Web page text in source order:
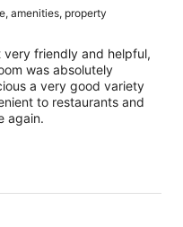
amenities, property
friendly and helpful,
was absolutely
a very good variety
to restaurants and
again.